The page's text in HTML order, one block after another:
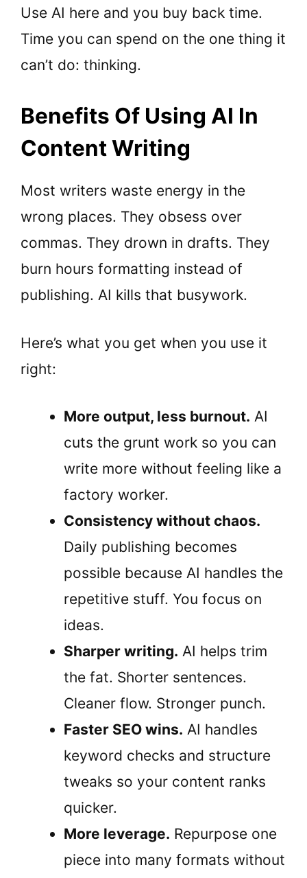
Use AI here and you buy back time.
Time you can spend on the one thing it
can’t do: thinking.
Benefits Of Using AI In
Content Writing
Most writers waste energy in the
wrong places. They obsess over
commas. They drown in drafts. They
burn hours formatting instead of
publishing. AI kills that busywork.
Here’s what you get when you use it
right:
More output, less burnout. AI
cuts the grunt work so you can
write more without feeling like a
factory worker.
Consistency without chaos.
Daily publishing becomes
possible because AI handles the
repetitive stuff. You focus on
ideas.
Sharper writing. AI helps trim
the fat. Shorter sentences.
Cleaner flow. Stronger punch.
Faster SEO wins. AI handles
keyword checks and structure
tweaks so your content ranks
quicker.
More leverage. Repurpose one
piece into many formats without